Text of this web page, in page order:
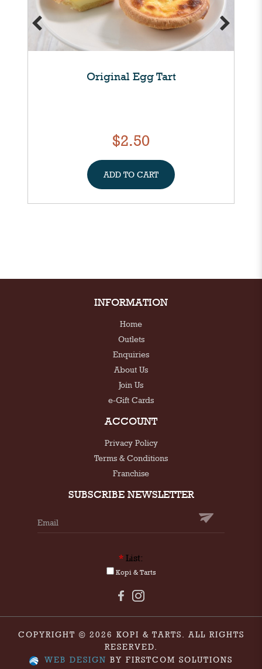
Original Egg Tart
$2.50
ADD TO CART
INFORMATION
Home
Outlets
Enquiries
About Us
Join Us
e-Gift Cards
ACCOUNT
Privacy Policy
Terms & Conditions
Franchise
SUBSCRIBE NEWSLETTER
* List:
Kopi & Tarts
COPYRIGHT © 2026 KOPI & TARTS. ALL RIGHTS
RESERVED.
WEB DESIGN BY FIRSTCOM SOLUTIONS